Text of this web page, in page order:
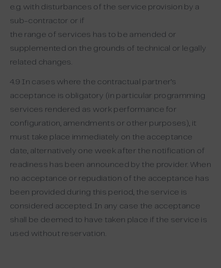
e.g. with disturbances of the service provision by a
sub-contractor or if
the range of services has to be amended or
supplemented on the grounds of technical or legally
related changes.
4.9 In cases where the contractual partner’s
acceptance is obligatory (in particular programming
services rendered as work performance for
configuration, amendments or other purposes), it
must take place immediately on the acceptance
date, alternatively one week after the notification of
readiness has been announced by the provider. When
no acceptance or repudiation of the acceptance has
been provided during this period, the service is
considered accepted. In any case the acceptance
shall be deemed to have taken place if the service is
used without reservation.